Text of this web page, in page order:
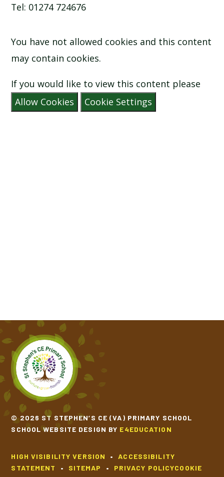
Tel: 01274 724676
You have not allowed cookies and this content
may contain cookies.
If you would like to view this content please
Allow Cookies
Cookie Settings
© 2026 ST STEPHEN’S CE (VA) PRIMARY SCHOOL
SCHOOL WEBSITE DESIGN BY E4EDUCATION
HIGH VISIBILITY VERSION •
ACCESSIBILITY
STATEMENT
• SITEMAP • PRIVACY POLICYCOOKIE